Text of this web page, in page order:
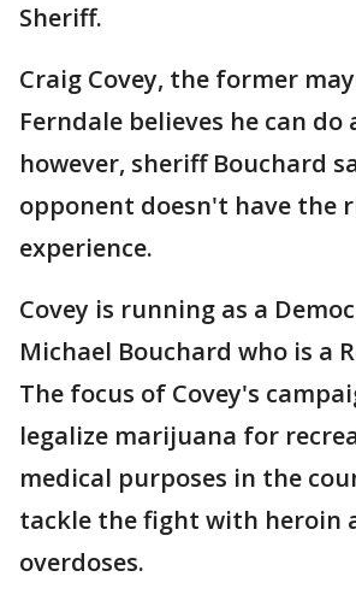
Sheriff.
Craig Covey, the former
Ferndale believes he can
however, sheriff Bouchard
opponent doesn't have the
experience.
Covey is running as a
Michael Bouchard who is a
The focus of Covey's
legalize marijuana for
medical purposes in the
tackle the fight with heroin
overdoses.